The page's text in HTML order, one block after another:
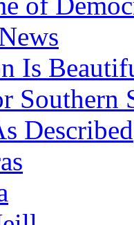
Is
Southern
Described